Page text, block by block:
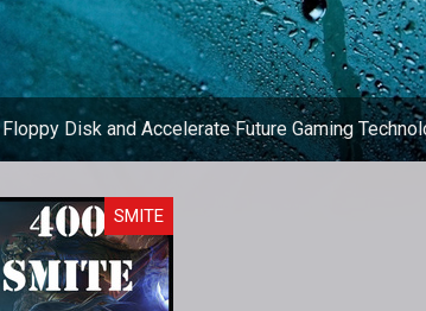
Disk and Accelerate Future Gaming
MMOs is being held back by the use of
SMITE